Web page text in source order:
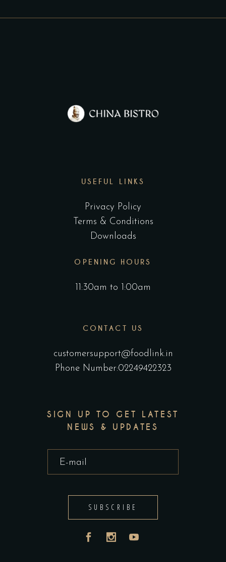
USEFUL LINKS
Privacy Policy
Terms & Conditions
Downloads
OPENING HOURS
11:30am to 1:00am
CONTACT US
customersupport@foodlink.in
Phone Number:02249422323
SIGN UP TO GET LATEST
NEWS & UPDATES
SUBSCRIBE